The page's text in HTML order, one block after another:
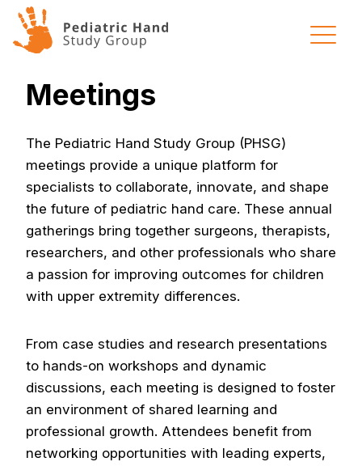
Skip to content
Patient & Family Resources
Congenital Hand Differences
Meetings
The Pediatric Hand Study Group (PHSG)
meetings provide a unique platform for
specialists to collaborate, innovate, and shape
the future of pediatric hand care. These annual
gatherings bring together surgeons, therapists,
researchers, and other professionals who share
a passion for improving outcomes for children
with upper extremity differences.
From case studies and research presentations
to hands-on workshops and dynamic
discussions, each meeting is designed to foster
an environment of shared learning and
professional growth. Attendees benefit from
networking opportunities with leading experts,